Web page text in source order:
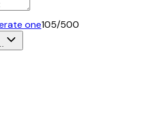
one105/500